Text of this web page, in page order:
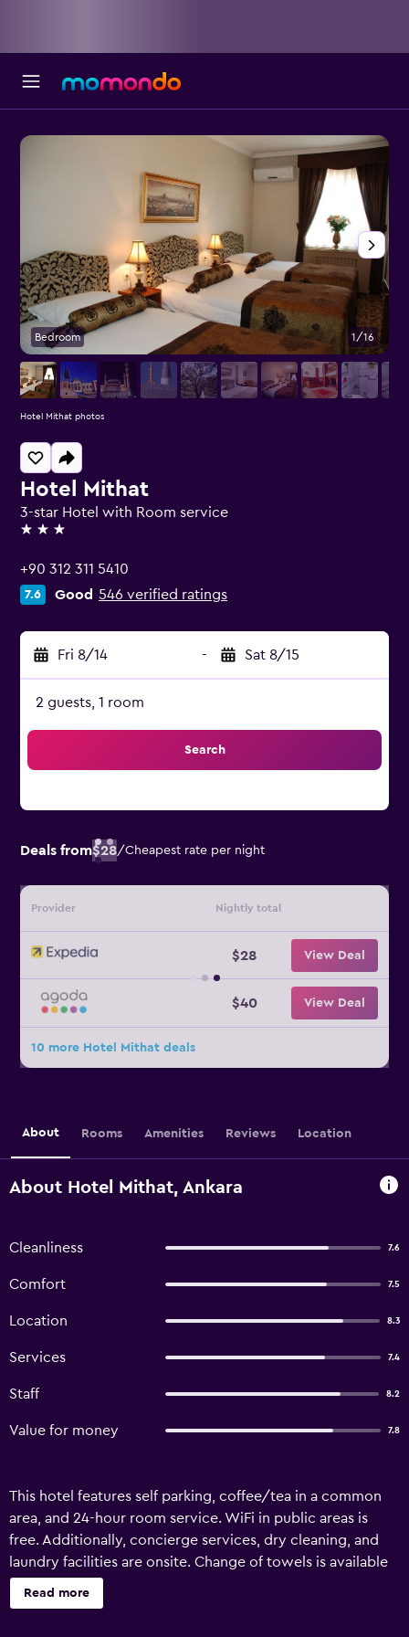
Hotel Mithat
3-star Hotel with Room service
3 stars
+90 312 311 5410
7.6 Good 546 verified ratings
Fri 8/14 - Sat 8/15
2 guests, 1 room
Search
Deals from$28/Cheapest rate per night
Provider Nightly total
$28 View Deal
$40 View Deal
10 more Hotel Mithat deals
Bedroom 1/16
Hotel Mithat photos
About Rooms Amenities Reviews Location
About Hotel Mithat, Ankara
Cleanliness 7.6
Comfort 7.5
Location 8.3
Services 7.4
Staff 8.2
Value for money 7.8
This hotel features self parking, coffee/tea in a common
area, and 24-hour room service. WiFi in public areas is
free. Additionally, concierge services, dry cleaning, and
laundry facilities are onsite. Change of towels is available
on request. Hotel Mithat offers 50 accommodations with
slippers and complimentary toiletries. Beds feature Select
Read more